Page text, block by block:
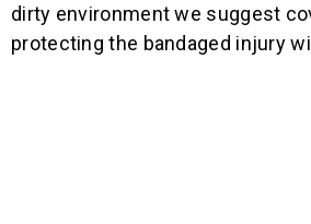
dirty environment we suggest
protecting the bandaged injury